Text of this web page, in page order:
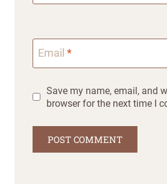
Email *
Save my name, email, and
browser for the next time I